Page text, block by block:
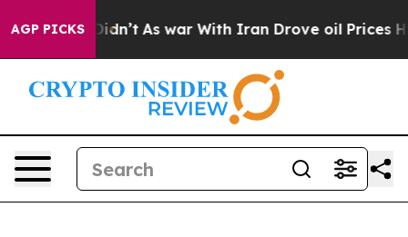
AGP PICKS
it Didn’t As war With Iran Drove oil Prices